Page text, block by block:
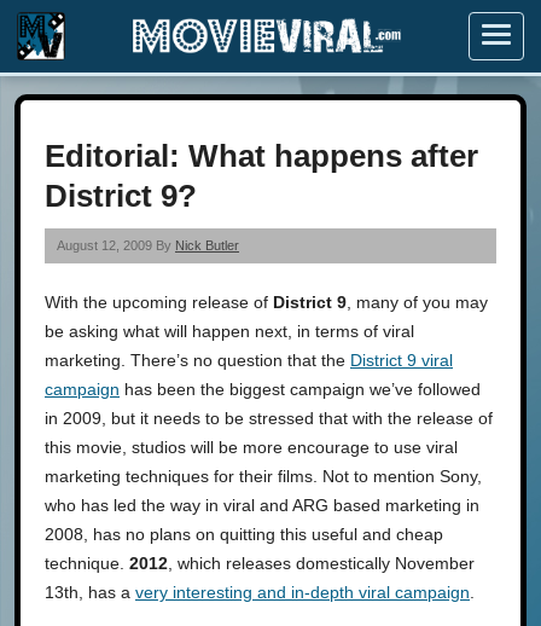
Menu
Editorial: What happens after
District 9?
August 12, 2009 By Nick Butler
With the upcoming release of District 9 , many of you may
be asking what will happen next, in terms of viral
marketing. There’s no question that the District 9 viral
campaign has been the biggest campaign we’ve followed
in 2009, but it needs to be stressed that with the release of
this movie, studios will be more encourage to use viral
marketing techniques for their films. Not to mention Sony,
who has led the way in viral and ARG based marketing in
2008, has no plans on quitting this useful and cheap
technique. 2012 , which releases domestically November
13th, has a very interesting and in-depth viral campaign